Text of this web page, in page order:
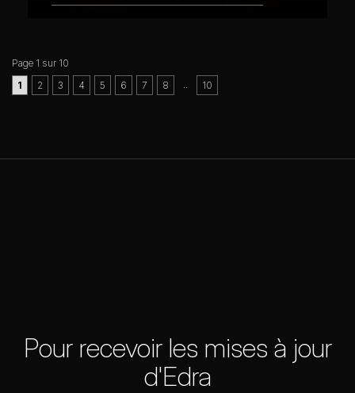
Page 1 sur 10
1
2 3 4 5 6 7 8 10
Pour recevoir les mises à jour
d'Edra